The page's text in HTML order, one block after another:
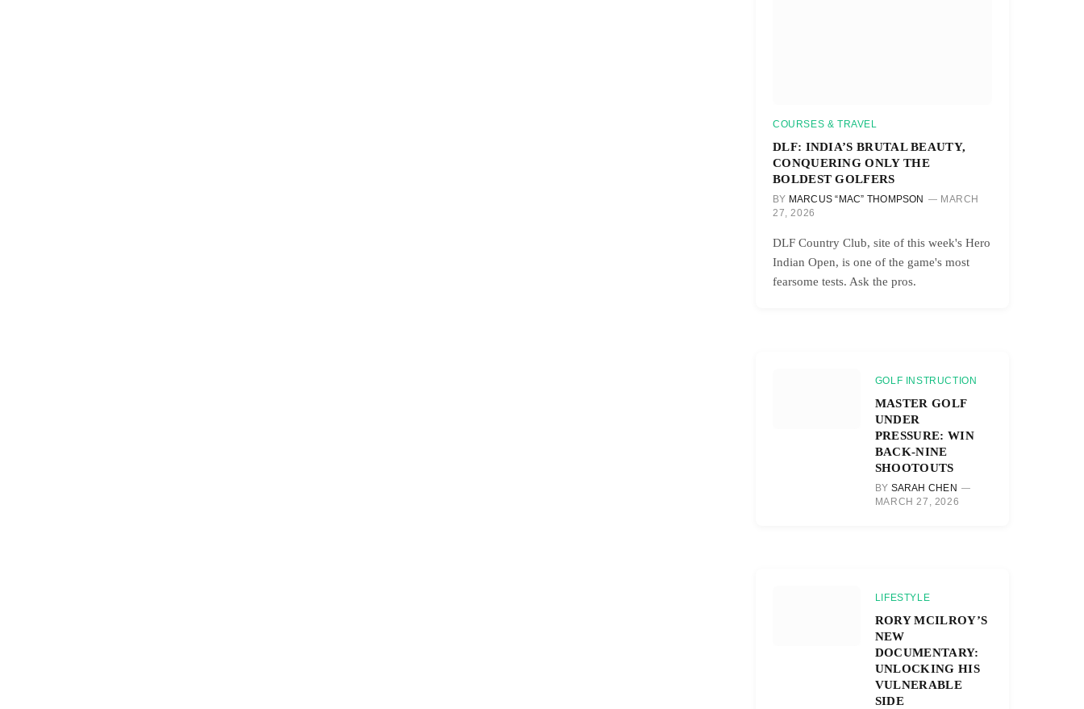
COURSES & TRAVEL
DLF: INDIA’S BRUTAL BEAUTY,
CONQUERING ONLY THE
BOLDEST GOLFERS
BY MARCUS “MAC” THOMPSON
MARCH
27, 2026
DLF Country Club, site of this week's Hero
Indian Open, is one of the game's most
fearsome tests. Ask the pros.
GOLF INSTRUCTION
MASTER GOLF
UNDER
PRESSURE: WIN
BACK-NINE
SHOOTOUTS
BY SARAH CHEN
MARCH 27, 2026
LIFESTYLE
RORY MCILROY’S
NEW
DOCUMENTARY:
UNLOCKING HIS
VULNERABLE
SIDE